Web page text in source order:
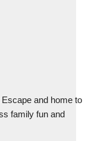
and home to
family fun and